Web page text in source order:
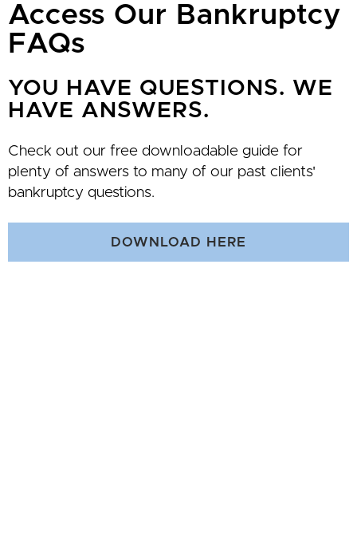
Access Our Bankruptcy
FAQs
YOU HAVE QUESTIONS. WE
HAVE ANSWERS.
Check out our free downloadable guide for
plenty of answers to many of our past clients'
bankruptcy questions.
DOWNLOAD HERE